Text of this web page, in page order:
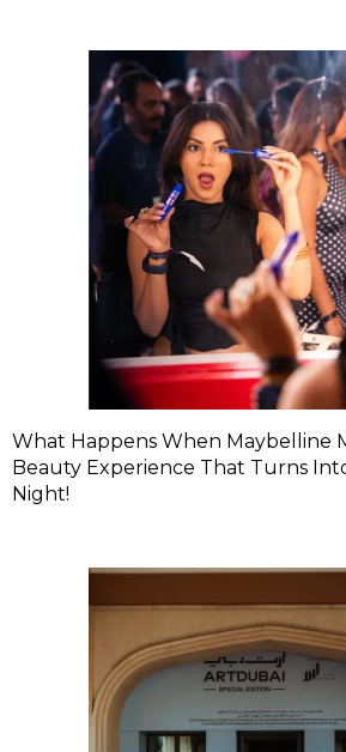
What Happens When Maybelline
Beauty Experience That Turns
Night!